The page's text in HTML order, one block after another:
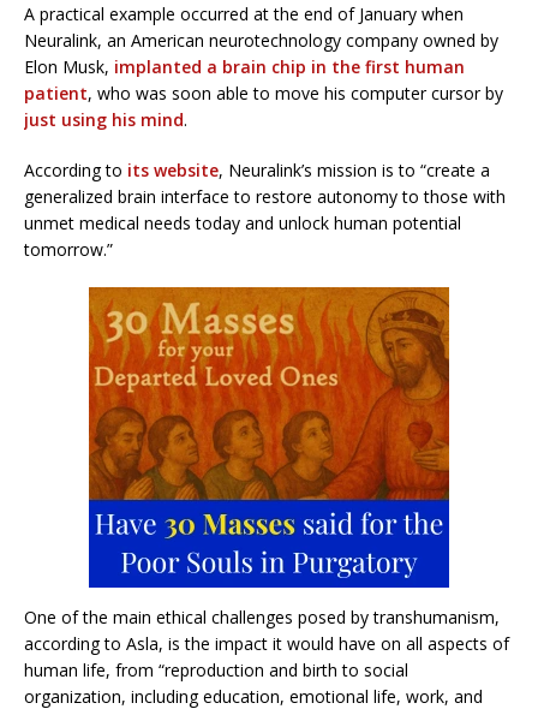
A practical example occurred at the end of January when
Neuralink, an American neurotechnology company owned by
Elon Musk, implanted a brain chip in the first human
patient, who was soon able to move his computer cursor by
just using his mind.
According to its website, Neuralink’s mission is to “create a
generalized brain interface to restore autonomy to those with
unmet medical needs today and unlock human potential
tomorrow.”
One of the main ethical challenges posed by transhumanism,
according to Asla, is the impact it would have on all aspects of
human life, from “reproduction and birth to social
organization, including education, emotional life, work, and